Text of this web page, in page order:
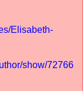
Elisabeth-
show/72766